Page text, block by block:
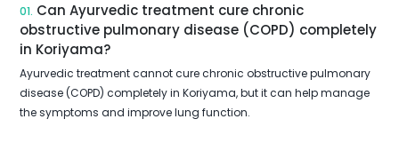
01. Can Ayurvedic treatment cure chronic
obstructive pulmonary disease (COPD) completely
in Koriyama?
Ayurvedic treatment cannot cure chronic obstructive pulmonary
disease (COPD) completely in Koriyama, but it can help manage
the symptoms and improve lung function.